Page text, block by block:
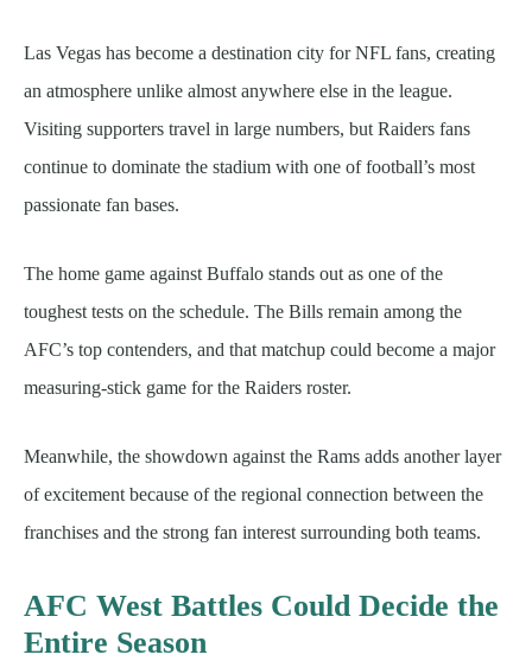
Las Vegas has become a destination city for NFL fans, creating
an atmosphere unlike almost anywhere else in the league.
Visiting supporters travel in large numbers, but Raiders fans
continue to dominate the stadium with one of football’s most
passionate fan bases.
The home game against Buffalo stands out as one of the
toughest tests on the schedule. The Bills remain among the
AFC’s top contenders, and that matchup could become a major
measuring-stick game for the Raiders roster.
Meanwhile, the showdown against the Rams adds another layer
of excitement because of the regional connection between the
franchises and the strong fan interest surrounding both teams.
AFC West Battles Could Decide the
Entire Season